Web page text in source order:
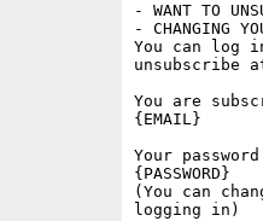
- WANT TO
- CHANGING
You can log
unsubscribe
You are
{EMAIL}
Your
{PASSWORD}
(You can
logging in)